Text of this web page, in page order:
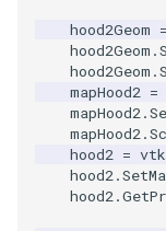
hood2Geom =
hood2Geom .
hood2Geom .
mapHood2 =
mapHood2.
mapHood2.
hood2 =
hood2.
hood2.